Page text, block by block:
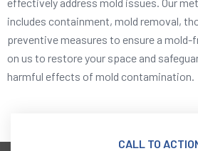
includes containment, mold removal,
preventive measures to ensure a mold-
on us to restore your space and
harmful effects of mold contamination.
CALL TO